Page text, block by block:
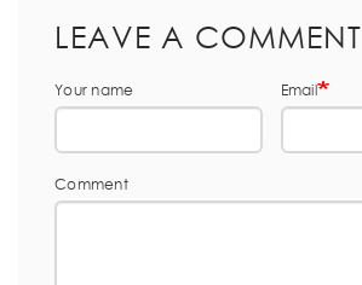
LEAVE A COMMENT
Your name Email
Comment